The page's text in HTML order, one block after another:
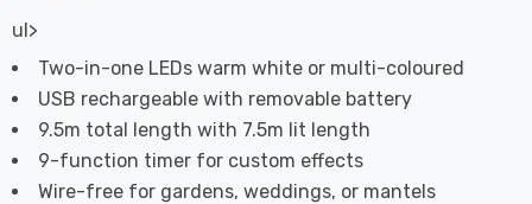
ul>
Two-in-one LEDs warm white or multi-coloured
USB rechargeable with removable battery
9.5m total length with 7.5m lit length
9-function timer for custom effects
Wire-free for gardens, weddings, or mantels